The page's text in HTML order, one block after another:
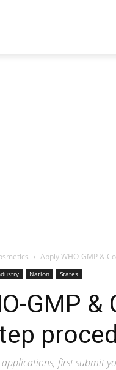
Apply WHO-GMP &
Nation States
GMP &
applications, first submit